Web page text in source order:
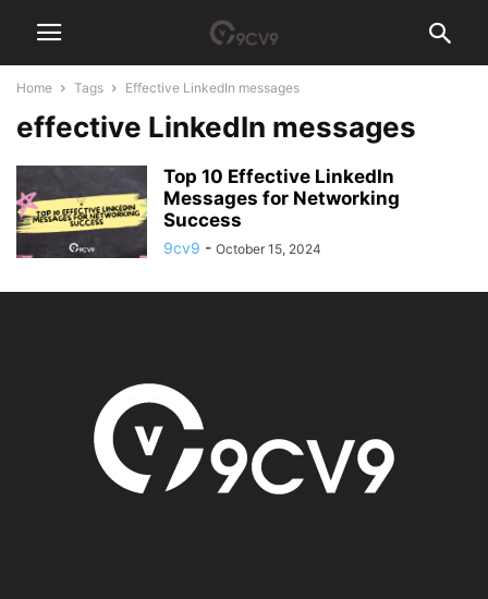
Home Tags Effective LinkedIn messages
effective LinkedIn messages
Top 10 Effective LinkedIn
Messages for Networking
Success
9cv9 - October 15, 2024